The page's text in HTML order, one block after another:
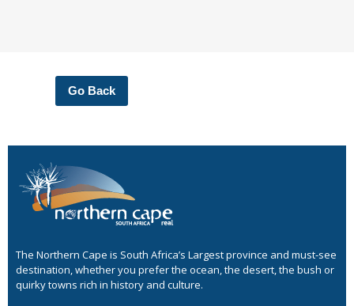
Go Back
The Northern Cape is South Africa’s Largest province and must-see
destination, whether you prefer the ocean, the desert, the bush or
quirky towns rich in history and culture.